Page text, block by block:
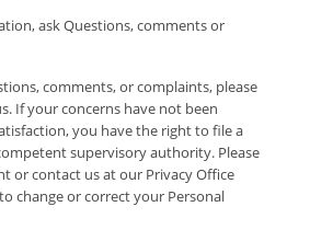
ask Questions, comments or
comments, or complaints, please
If your concerns have not been
you have the right to file a
supervisory authority. Please
or contact us at our Privacy Office
change or correct your Personal